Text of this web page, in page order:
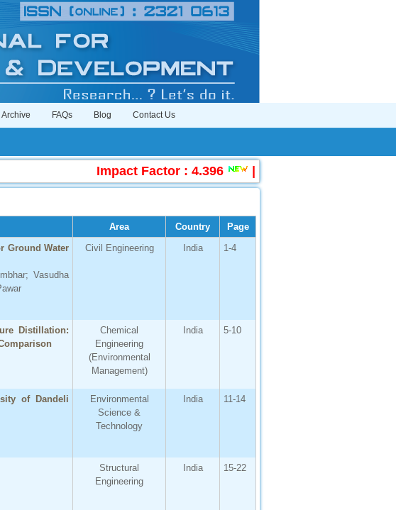
Archive FAQs Blog Contact Us
Impact Factor : 4.396 |Submit Manuscript
Area Country
Page
Ground Water
Vasudha
Civil Engineering India 1-4
Distillation:
Chemical
Engineering
(Environmental
Management)
India 5-10
of Dandeli
Environmental
Science &
Technology
India 11-14
Structural
Engineering
India 15-22